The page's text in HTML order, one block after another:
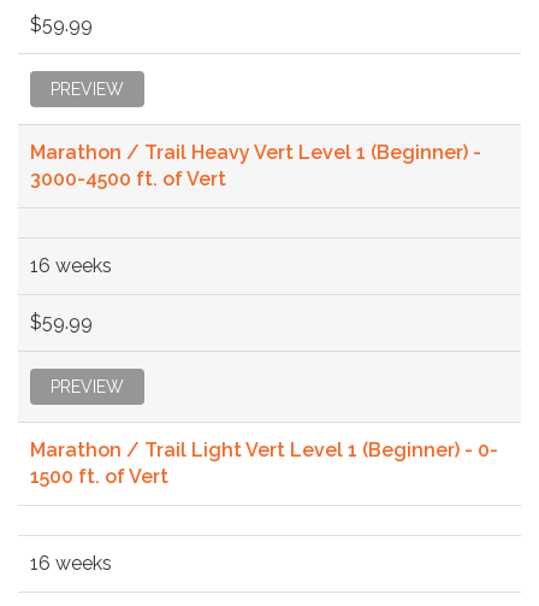
$59.99
PREVIEW
Marathon / Trail Heavy Vert Level 1 (Beginner) -
3000-4500 ft. of Vert
16 weeks
$59.99
PREVIEW
Marathon / Trail Light Vert Level 1 (Beginner) - 0-
1500 ft. of Vert
16 weeks